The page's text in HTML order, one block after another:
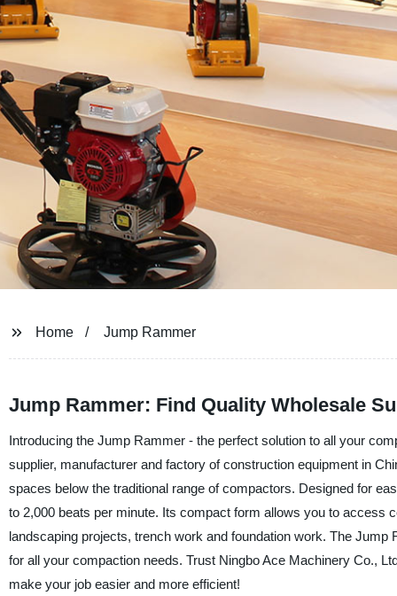
Home Jump Rammer
Jump Rammer: Find Quality Wholesale
Introducing the Jump Rammer - the perfect solution to all your
supplier, manufacturer and factory of construction equipment in
spaces below the traditional range of compactors. Designed for
to 2,000 beats per minute. Its compact form allows you to access
landscaping projects, trench work and foundation work. The
for all your compaction needs. Trust Ningbo Ace Machinery Co.,
make your job easier and more efficient!